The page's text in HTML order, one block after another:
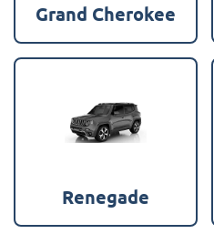
Grand Cherokee
Renegade